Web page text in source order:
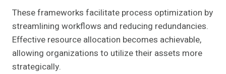
These frameworks facilitate process optimization by
streamlining workflows and reducing redundancies.
Effective resource allocation becomes achievable,
allowing organizations to utilize their assets more
strategically.